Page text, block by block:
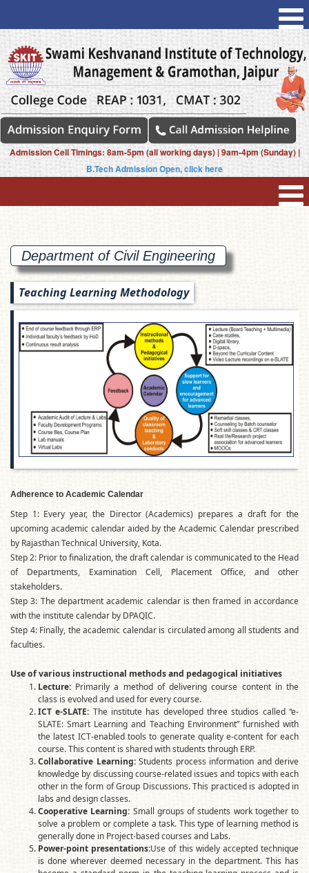
Admission Cell Timings: 8am-5pm (all working days) | 9am-4pm (Sunday) |
B.Tech Admission Open, click here
Department of Civil Engineering
Teaching Learning Methodology
Adherence to Academic Calendar
Step 1: Every year, the Director (Academics) prepares a draft for the
upcoming academic calendar aided by the Academic Calendar prescribed
by Rajasthan Technical University, Kota.
Step 2: Prior to finalization, the draft calendar is communicated to the Head
of Departments, Examination Cell, Placement Office, and other
stakeholders.
Step 3: The department academic calendar is then framed in accordance
with the institute calendar by DPAQIC.
Step 4: Finally, the academic calendar is circulated among all students and
faculties.
Use of various instructional methods and pedagogical initiatives
Lecture: Primarily a method of delivering course content in the
class is evolved and used for every course.
ICT e-SLATE: The institute has developed three studios called “e-
SLATE: Smart Learning and Teaching Environment” furnished with
the latest ICT-enabled tools to generate quality e-content for each
course. This content is shared with students through ERP.
Collaborative Learning:Students process information and derive
knowledge by discussing course-related issues and topics with each
other in the form of Group Discussions. This practiced is adopted in
labs and design classes.
Cooperative Learning: Small groups of students work together to
solve a problem or complete a task. This type of learning method is
generally done in Project-based courses and Labs.
Power-point presentations:Use of this widely accepted technique
is done wherever deemed necessary in the department. This has